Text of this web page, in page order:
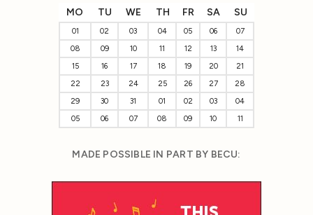
MO TU WE TH FR SA SU
01 02 03 04 05 06
07
08
09 10 11 12 13
14
15
16 17 18 19 20
21
22
23 24 25 26 27
28
29
30 31 01 02 03
04
05
06 07 08 09 10 11
MADE POSSIBLE IN PART BY BECU: